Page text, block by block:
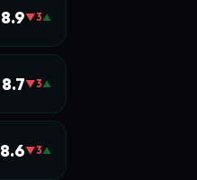
8.9▼3▲
8.7▼3▲
8.6▼3▲